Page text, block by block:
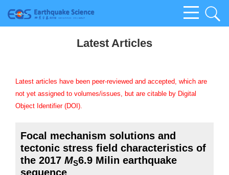
Latest Articles
Latest articles have been peer-reviewed and accepted, which are
not yet assigned to volumes/issues, but are citable by Digital
Object Identifier (DOI).
Focal mechanism solutions and
tectonic stress field characteristics of
the 2017 MS6.9 Milin earthquake
sequence